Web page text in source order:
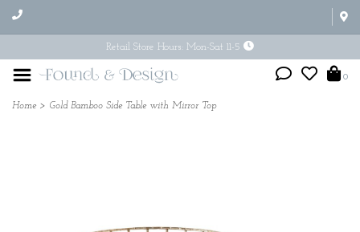
Retail Store Hours: Mon-Sat 11-5
0
Home > Gold Bamboo Side Table with Mirror Top